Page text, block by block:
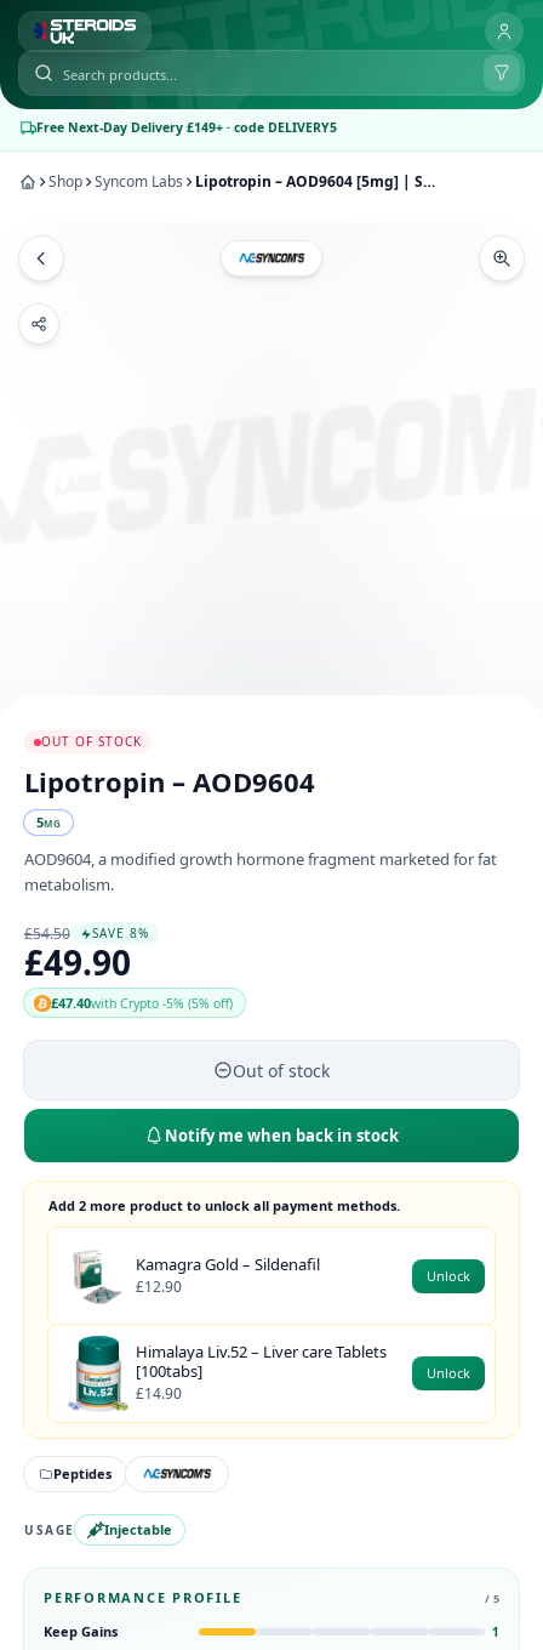
Free Next-Day Delivery £149+ · code DELIVERY5
Shop Syncom Labs Lipotropin – AOD9604 [5mg] | Syncom Labs
OUT OF STOCK
Lipotropin – AOD9604
5MG
AOD9604, a modified growth hormone fragment marketed for fat
metabolism.
£54.50 SAVE 8%
£49.90
£47.40with Crypto -5% (5% off)
Out of stock
Notify me when back in stock
Add 2 more product to unlock all payment methods.
Kamagra Gold – Sildenafil
£12.90
Unlock
Himalaya Liv.52 – Liver care Tablets
[100tabs]
£14.90
Unlock
Peptides
USAGE Injectable
PERFORMANCE PROFILE / 5
Keep Gains 1